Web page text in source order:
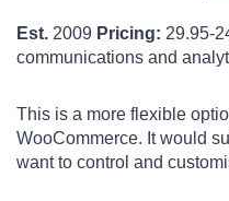
Est. 2009 Pricing: 29.95-
communications and
This is a more flexible
WooCommerce. It would
want to control and